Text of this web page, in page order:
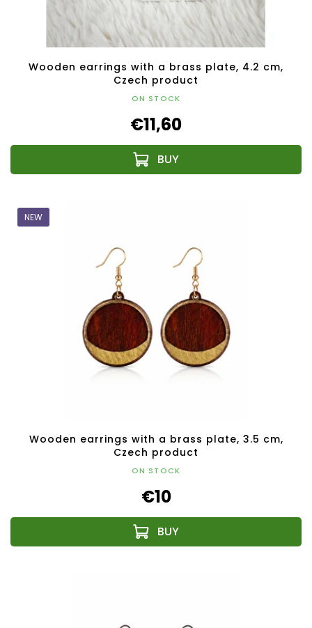
Wooden earrings with a brass plate, 4.2 cm,
Czech product
ON STOCK
€11,60
NEW
Wooden earrings with a brass plate, 3.5 cm,
Czech product
ON STOCK
€10